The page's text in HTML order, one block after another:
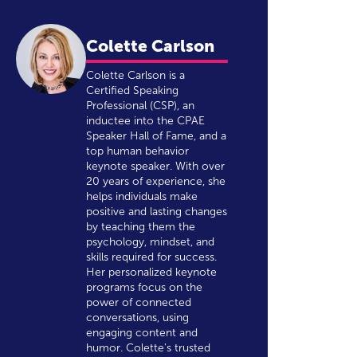
Colette Carlson
Colette Carlson is a
Certified Speaking
Professional (CSP), an
inductee into the CPAE
Speaker Hall of Fame, and a
top human behavior
keynote speaker. With over
20 years of experience, she
helps individuals make
positive and lasting changes
by teaching them the
psychology, mindset, and
skills required for success.
Her personalized keynote
programs focus on the
power of connected
conversations, using
engaging content and
humor. Colette's trusted